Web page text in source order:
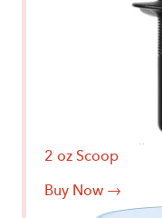
2 oz Scoop
Buy Now →